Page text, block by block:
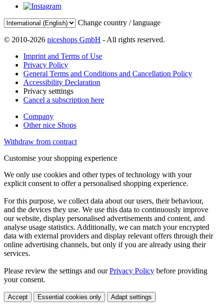
Change country / language
© 2010-2026 niceshops GmbH - All rights reserved.
Imprint and Terms of Use
Privacy Policy
General Terms and Conditions and Cancellation Policy
Accessibility Declaration
Privacy setttings
Cancel a subscription here
Company
Other nice Shops
Withdraw from contract
Customise your shopping experience
We only use cookies and other types of technology with your
explicit consent to offer a personalised shopping experience.
For this purpose, we collect data about our users, their behaviour,
and the devices they use. We use this data to continuously improve
our website, display personalised advertisements and content, and
analyse usage statistics. Additionally, we can match your encrypted
data with external providers and display relevant offers through their
online advertising channels, but only if you are already using their
services.
Please review the settings and ourPrivacy Policy before providing
your consent.
Accept Essential cookies only Adapt settings